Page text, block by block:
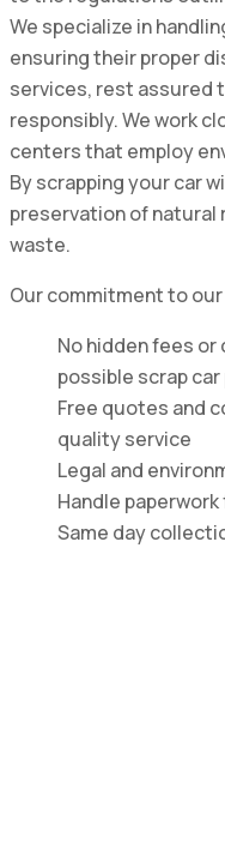
We specialize in
ensuring their proper
services, rest assured
responsibly. We work
centers that employ
By scrapping your car
preservation of
waste.
Our commitment to
No hidden fees
possible scrap car
Free quotes and
quality service
Legal and
Handle
Same day